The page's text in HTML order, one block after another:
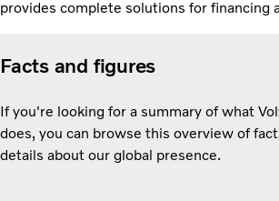
provides complete solutions for financing
Facts and figures
If you're looking for a summary of what
does, you can browse this overview of
details about our global presence.